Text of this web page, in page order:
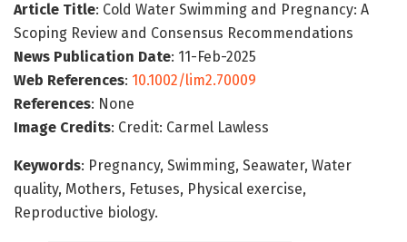
Article Title: Cold Water Swimming and Pregnancy: A
Scoping Review and Consensus Recommendations
News Publication Date: 11-Feb-2025
Web References: 10.1002/lim2.70009
References: None
Image Credits: Credit: Carmel Lawless
Keywords: Pregnancy, Swimming, Seawater, Water
quality, Mothers, Fetuses, Physical exercise,
Reproductive biology.